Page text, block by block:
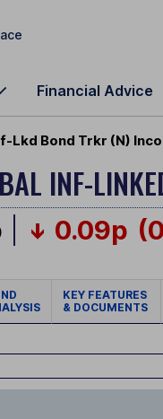
Financial Advice
Lkd Bond Trkr (N)
INF-
0.09p
KEY FEATURES
& DOCUMENTS